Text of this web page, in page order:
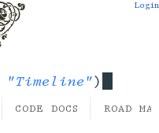
"Timeline")
Login
CODE DOCS ROAD